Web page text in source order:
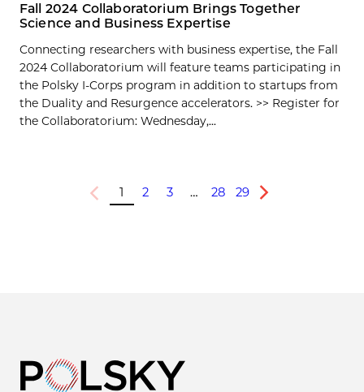
Fall 2024 Collaboratorium Brings Together
Science and Business Expertise
Connecting researchers with business expertise, the Fall
2024 Collaboratorium will feature teams participating in
the Polsky I-Corps program in addition to startups from
the Duality and Resurgence accelerators. >> Register for
the Collaboratorium: Wednesday,...
Previous
1 2 3 … 28 29
Next